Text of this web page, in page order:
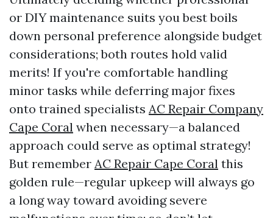
or DIY maintenance suits you best boils
down personal preference alongside budget
considerations; both routes hold valid
merits! If you're comfortable handling
minor tasks while deferring major fixes
onto trained specialists AC Repair Company
Cape Coral when necessary—a balanced
approach could serve as optimal strategy!
But remember AC Repair Cape Coral this
golden rule—regular upkeep will always go
a long way toward avoiding severe